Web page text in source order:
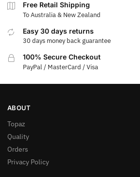
Free Retail Shipping
To Australia & New Zealand
Easy 30 days returns
30 days money back guarantee
100% Secure Checkout
PayPal / MasterCard / Visa
ABOUT
Topaz
Quality
Orders
Privacy Policy